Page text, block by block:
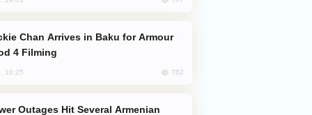
4 Filming
10:25 762